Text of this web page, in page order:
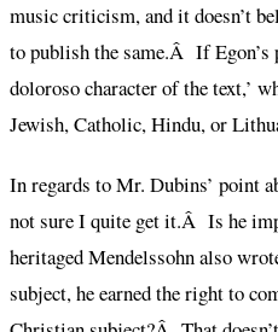
music criticism, and it doesn’t
to publish the same.Â If Egon’s
doloroso character of the text,’
Jewish, Catholic, Hindu, or
In regards to Mr. Dubins’ point
not sure I quite get it.Â Is he
heritaged Mendelssohn also
subject, he earned the right to